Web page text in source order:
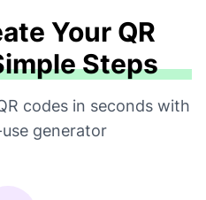
Your QR
Steps
codes in seconds with
generator